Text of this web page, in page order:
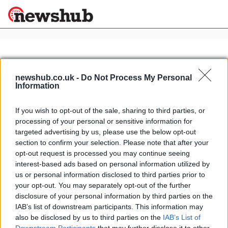
newshub.co.uk - Do Not Process My Personal
Information
If you wish to opt-out of the sale, sharing to third parties, or
processing of your personal or sensitive information for
targeted advertising by us, please use the below opt-out
section to confirm your selection. Please note that after your
opt-out request is processed you may continue seeing
interest-based ads based on personal information utilized by
us or personal information disclosed to third parties prior to
your opt-out. You may separately opt-out of the further
disclosure of your personal information by third parties on the
IAB’s list of downstream participants. This information may
also be disclosed by us to third parties on the IAB’s List of
Politics
News
Economy
World
Lifestyle
Technology
Sport
Health &
Wellness
Travel
Home»bologna motorshow
Italian supermoto rider Davide
Gozzini conquers Australia
23 April, 2020